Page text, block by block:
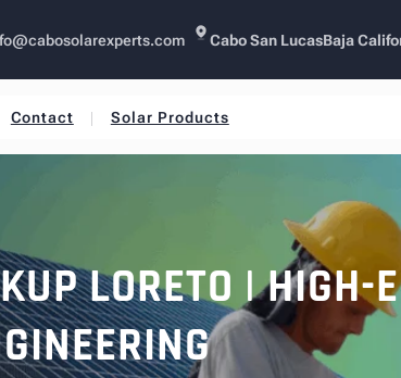
Cabo San LucasBaja
Contact Solar Products
LORETO | HIGH-